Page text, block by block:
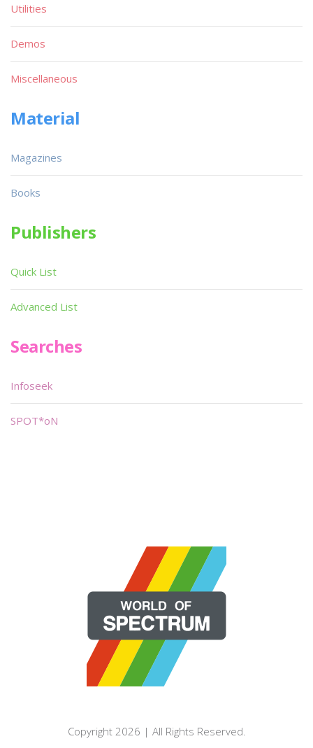
Utilities
Demos
Miscellaneous
Material
Magazines
Books
Publishers
Quick List
Advanced List
Searches
Infoseek
SPOT*oN
Copyright 2026 | All Rights Reserved.